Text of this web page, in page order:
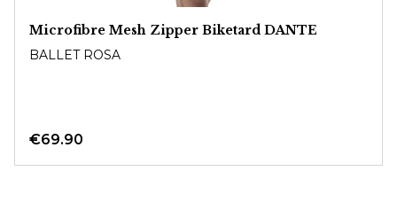
Microfibre Mesh Zipper Biketard DANTE
BALLET ROSA
€69.90